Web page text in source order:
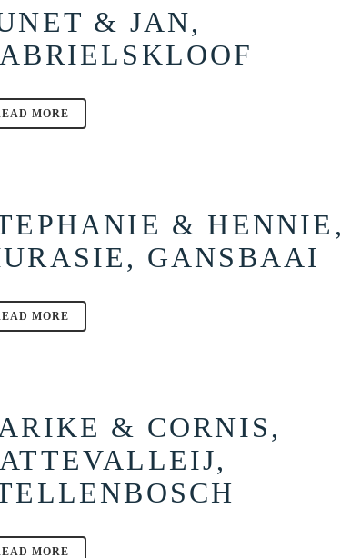
& JAN,
MORE
& HENNIE,
GANSBAAI
MORE
& CORNIS,
MORE